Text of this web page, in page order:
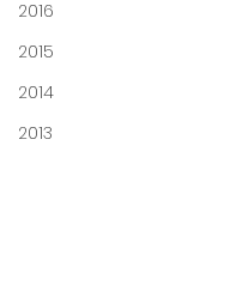
2016
2015
2014
2013